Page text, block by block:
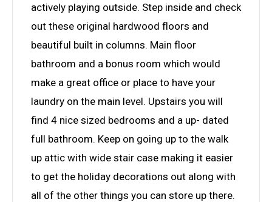
actively playing outside. Step inside and check
out these original hardwood floors and
beautiful built in columns. Main floor
bathroom and a bonus room which would
make a great office or place to have your
laundry on the main level. Upstairs you will
find 4 nice sized bedrooms and a up- dated
full bathroom. Keep on going up to the walk
up attic with wide stair case making it easier
to get the holiday decorations out along with
all of the other things you can store up there.